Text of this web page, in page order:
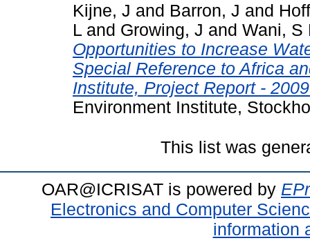
Kijne, J and Barron, J and
L and Growing, J and Wani, S
Opportunities to Increase
Special Reference to Africa
Institute, Project Report -
Environment Institute,
This list was
OAR@ICRISAT is powered by
Electronics and Computer
information